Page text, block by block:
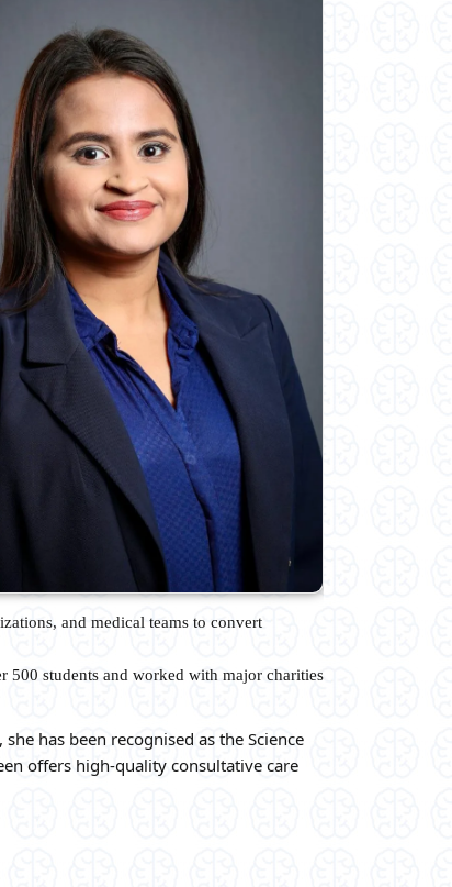
and medical teams to convert
500 students and worked with major charities
has been recognised as the Science
offers high-quality consultative care